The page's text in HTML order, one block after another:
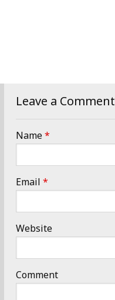
Leave a Comment
Name*
Email *
Website
Comment